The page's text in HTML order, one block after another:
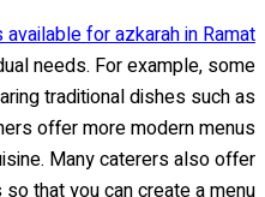
for azkarah in Ramat
needs. For example, some
traditional dishes such as
offer more modern menus
Many caterers also offer
that you can create a menu